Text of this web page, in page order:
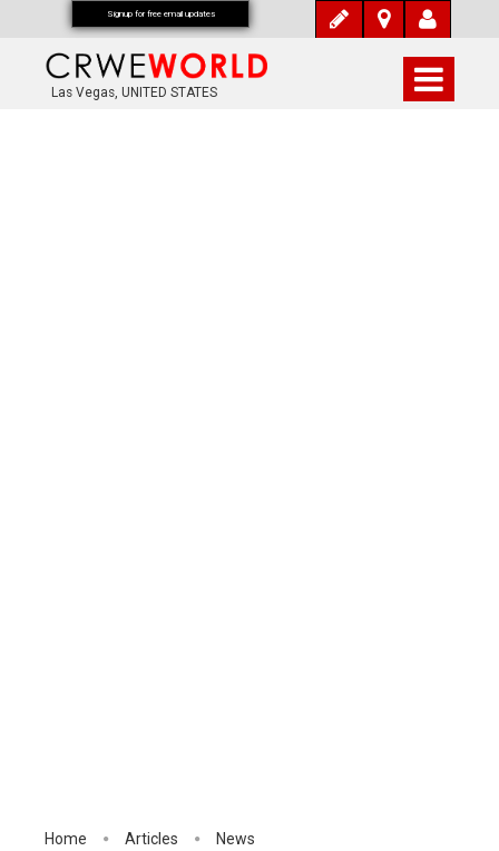
Las Vegas, UNITED STATES
Home Articles News
Signup for free email updates